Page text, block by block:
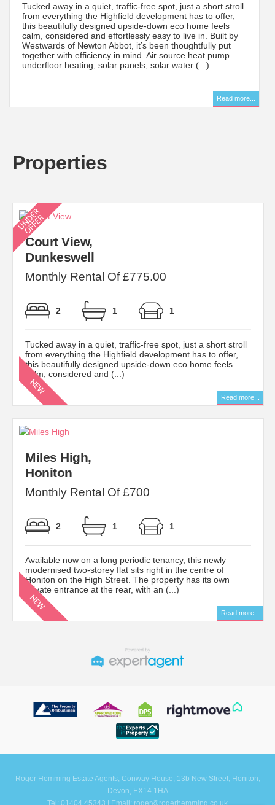
Tucked away in a quiet, traffic-free spot, just a short stroll
from everything the Highfield development has to offer,
this beautifully designed upside-down eco home feels
calm, considered and effortlessly easy to live in. Built by
Westwards of Newton Abbot, it’s been thoughtfully put
together with efficiency in mind. Air source heat pump
underfloor heating, solar panels, solar water (...)
Read more...
Properties
Court View,
Dunkeswell
Monthly Rental Of £775.00
2 1 1
Tucked away in a quiet, traffic-free spot, just a short stroll
from everything the Highfield development has to offer,
this beautifully designed upside-down eco home feels
calm, considered and (...)
Read more...
Miles High,
Honiton
Monthly Rental Of £700
2 1 1
Available now on a long periodic tenancy, this newly
modernised two-storey flat sits right in the centre of
Honiton on the High Street. The property has its own
private entrance at the rear, with an (...)
Read more...
Roger Hemming Estate Agents, Conway House, 13b New Street, Honiton,
Devon, EX14 1HA
Tel: 01404 45343 | Email: roger@rogerhemming.co.uk